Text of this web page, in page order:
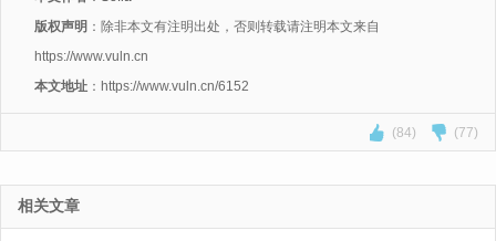
版权声明 ：除非本文有注明出处，否则转载请注明本文来自
https://www.vuln.cn
本文地址 ：https://www.vuln.cn/6152
(84) (77)
相关文章